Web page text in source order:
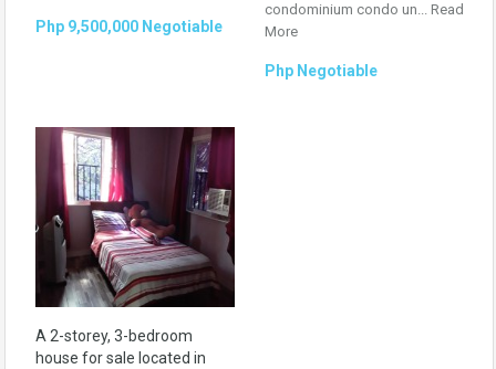
Php 9,500,000 Negotiable
condominium condo un... Read
More
Php Negotiable
A 2-storey, 3-bedroom
house for sale located in